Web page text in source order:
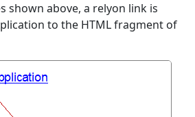
shown above, a relyon link is
to the HTML fragment of